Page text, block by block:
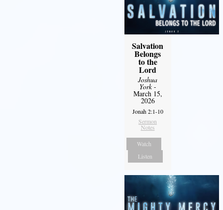
Salvation
Belongs
to the
Lord
Joshua
York-
March 15,
2026
Jonah 2:1-10
Sermon
Notes
Watch
Listen